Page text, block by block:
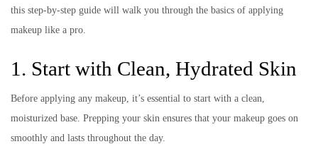
this step-by-step guide will walk you through the basics of applying
makeup like a pro.
1. Start with Clean, Hydrated Skin
Before applying any makeup, it’s essential to start with a clean,
moisturized base. Prepping your skin ensures that your makeup goes on
smoothly and lasts throughout the day.